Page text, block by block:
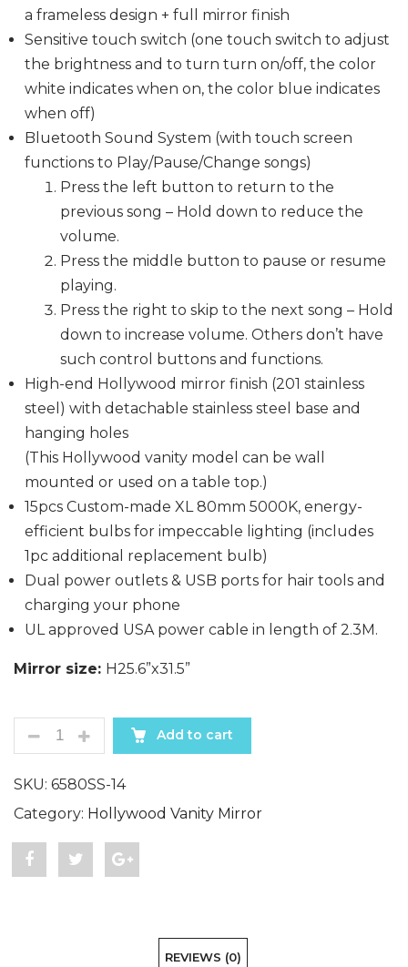
a frameless design + full mirror finish
Sensitive touch switch (one touch switch to adjust
the brightness and to turn turn on/off, the color
white indicates when on, the color blue indicates
when off)
Bluetooth Sound System (with touch screen
functions to Play/Pause/Change songs)
Press the left button to return to the
previous song – Hold down to reduce the
volume.
Press the middle button to pause or resume
playing.
Press the right to skip to the next song – Hold
down to increase volume. Others don’t have
such control buttons and functions.
High-end Hollywood mirror finish (201 stainless
steel) with detachable stainless steel base and
hanging holes
(This Hollywood vanity model can be wall
mounted or used on a table top.)
15pcs Custom-made XL 80mm 5000K, energy-
efficient bulbs for impeccable lighting (includes
1pc additional replacement bulb)
Dual power outlets & USB ports for hair tools and
charging your phone
UL approved USA power cable in length of 2.3M.
Mirror size: H25.6”x31.5”
STAINLESS STEEL FRAMELESS HOLLYWOOD
Add to cart
SKU: 6580SS-14
Category: Hollywood Vanity Mirror
Share Post Share
FramelessREVIEWS (0)